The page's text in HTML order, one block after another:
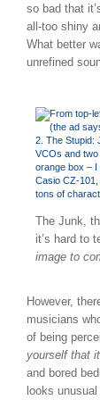
so bad that
all-too shiny
What better
unrefined
The Junk,
it’s hard to
image to
However,
musicians
of being
yourself that
and bored
looks